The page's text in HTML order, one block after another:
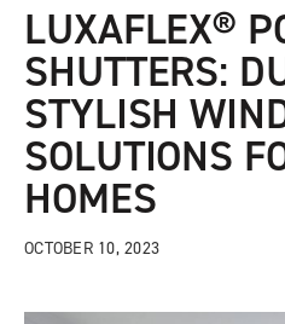
LUXAFLEX®
SHUTTERS:
STYLISH
SOLUTIONS
HOMES
OCTOBER 10, 2023